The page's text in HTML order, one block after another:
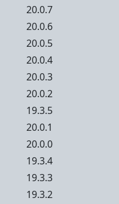
20.0.7
20.0.6
20.0.5
20.0.4
20.0.3
20.0.2
19.3.5
20.0.1
20.0.0
19.3.4
19.3.3
19.3.2